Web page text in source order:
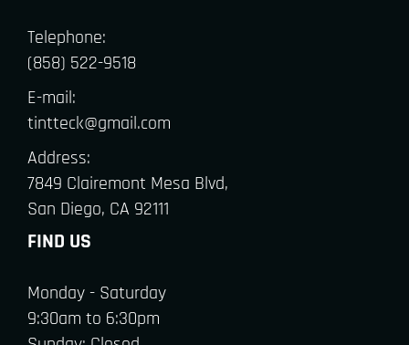
Telephone:
(858) 522-9518
E-mail:
tintteck@gmail.com
Address:
7849 Clairemont Mesa Blvd,
San Diego, CA 92111
FIND US
Monday - Saturday
9:30am to 6:30pm